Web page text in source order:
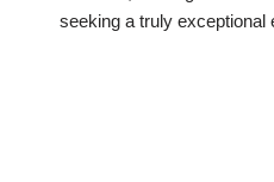
seeking a truly exceptional